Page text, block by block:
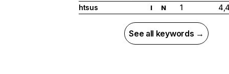
htsus
I N 1
See all keywords →